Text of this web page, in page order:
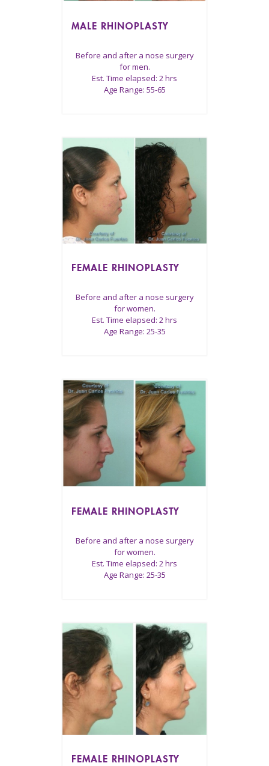
MALE RHINOPLASTY
Before and after a nose surgery
for men.
Est. Time elapsed: 2 hrs
Age Range: 55-65
FEMALE RHINOPLASTY
Before and after a nose surgery
for women.
Est. Time elapsed: 2 hrs
Age Range: 25-35
FEMALE RHINOPLASTY
Before and after a nose surgery
for women.
Est. Time elapsed: 2 hrs
Age Range: 25-35
FEMALE RHINOPLASTY